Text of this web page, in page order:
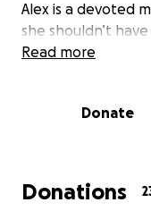
Alex is a devoted
she shouldn’t
her extended
Let’s rally around
Read more
Donate
Donations